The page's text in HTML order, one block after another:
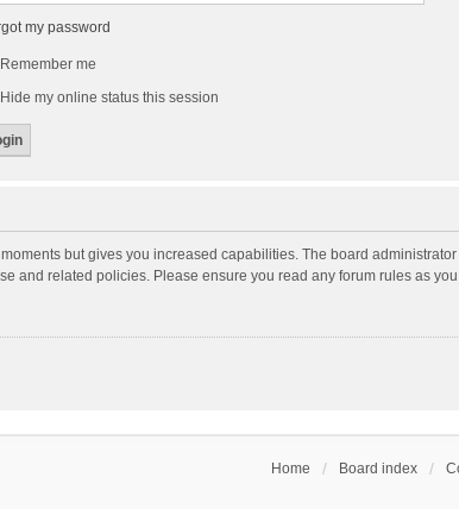
my password
Remember me
Hide my online status this session
but gives you increased capabilities. The board
and related policies. Please ensure you read any forum rules as
Home Board index